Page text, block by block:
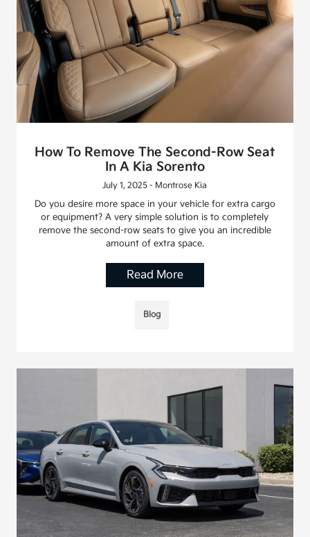
How To Remove The Second-Row Seat
In A Kia Sorento
July 1, 2025 - Montrose Kia
Do you desire more space in your vehicle for extra cargo
or equipment? A very simple solution is to completely
remove the second-row seats to give you an incredible
amount of extra space.
Read More
Blog